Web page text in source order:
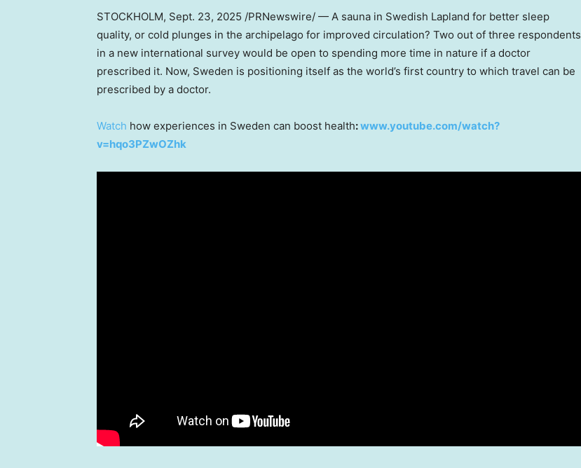
STOCKHOLM, Sept. 23, 2025 /PRNewswire/ — A sauna in Swedish Lapland for better sleep
quality, or cold plunges in the archipelago for improved circulation? Two out of three respondents
in a new international survey would be open to spending more time in nature if a doctor
prescribed it. Now, Sweden is positioning itself as the world’s first country to which travel can be
prescribed by a doctor.
Watch how experiences in Sweden can boost health:www.youtube.com/watch?
v=hqo3PZwOZhk